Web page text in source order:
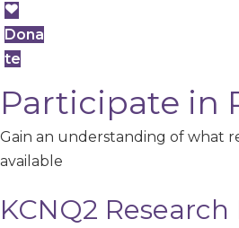
Dona
te
Participate in
Gain an understanding of what
available
KCNQ2